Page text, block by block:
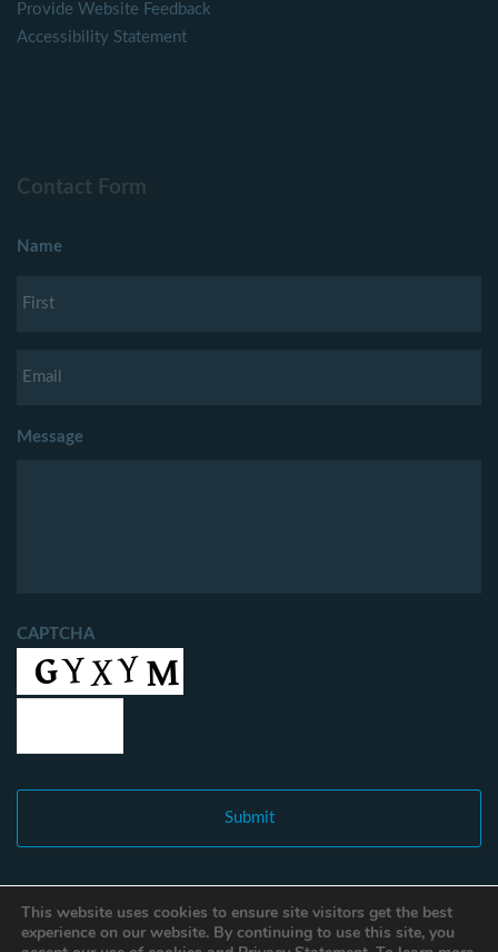
Provide Website Feedback
Accessibility Statement
Contact Form
Name
Message
CAPTCHA
This website uses cookies to ensure site visitors get the best
experience on our website. By continuing to use this site, you